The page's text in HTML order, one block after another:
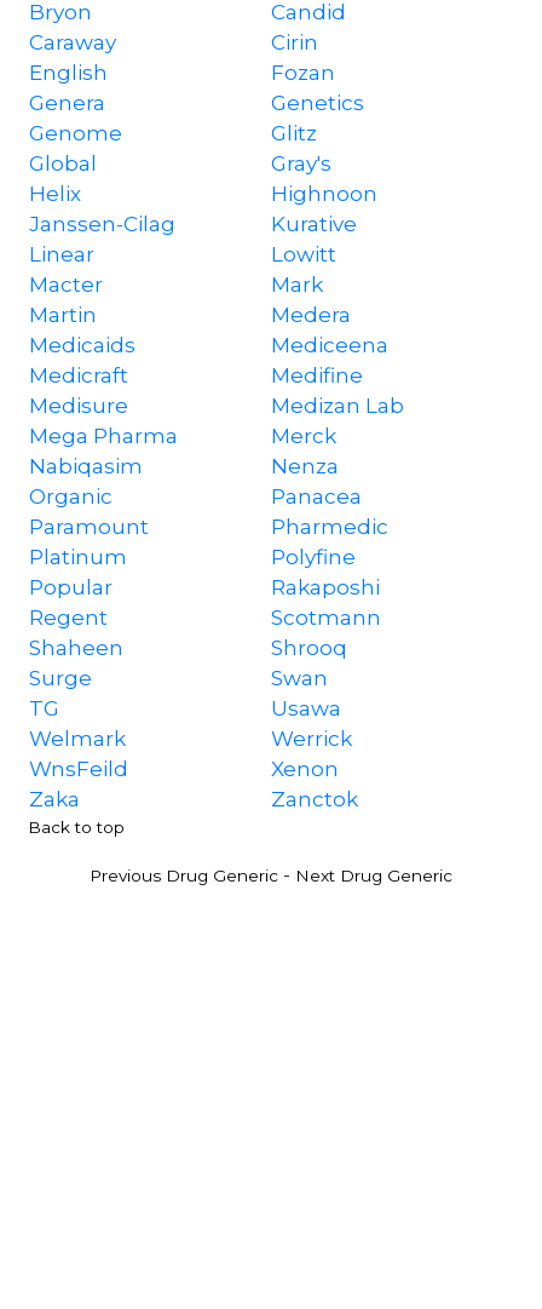
Bryon
Candid
Caraway
Cirin
English
Fozan
Genera
Genetics
Genome
Glitz
Global
Gray's
Helix
Highnoon
Janssen-Cilag
Kurative
Linear
Lowitt
Macter
Mark
Martin
Medera
Medicaids
Mediceena
Medicraft
Medifine
Medisure
Medizan Lab
Mega Pharma
Merck
Nabiqasim
Nenza
Organic
Panacea
Paramount
Pharmedic
Platinum
Polyfine
Popular
Rakaposhi
Regent
Scotmann
Shaheen
Shrooq
Surge
Swan
TG
Usawa
Welmark
Werrick
WnsFeild
Xenon
Zaka
Zanctok
Back to top
Previous Drug Generic - Next Drug Generic